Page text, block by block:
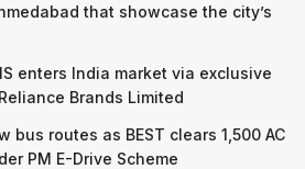
that showcase the city’s
enters India market via exclusive
Brands Limited
bus routes as BEST clears 1,500 AC
PM E-Drive Scheme